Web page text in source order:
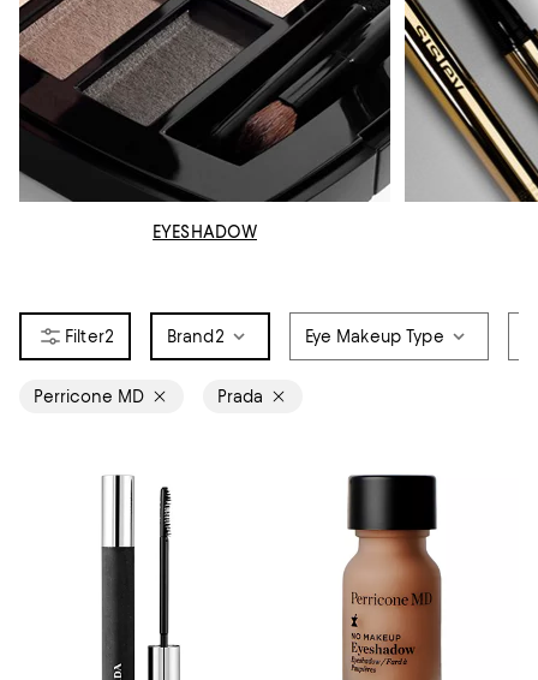
EYESHADOW
2 Brand 2 Eye Makeup Type
Perricone MD Prada